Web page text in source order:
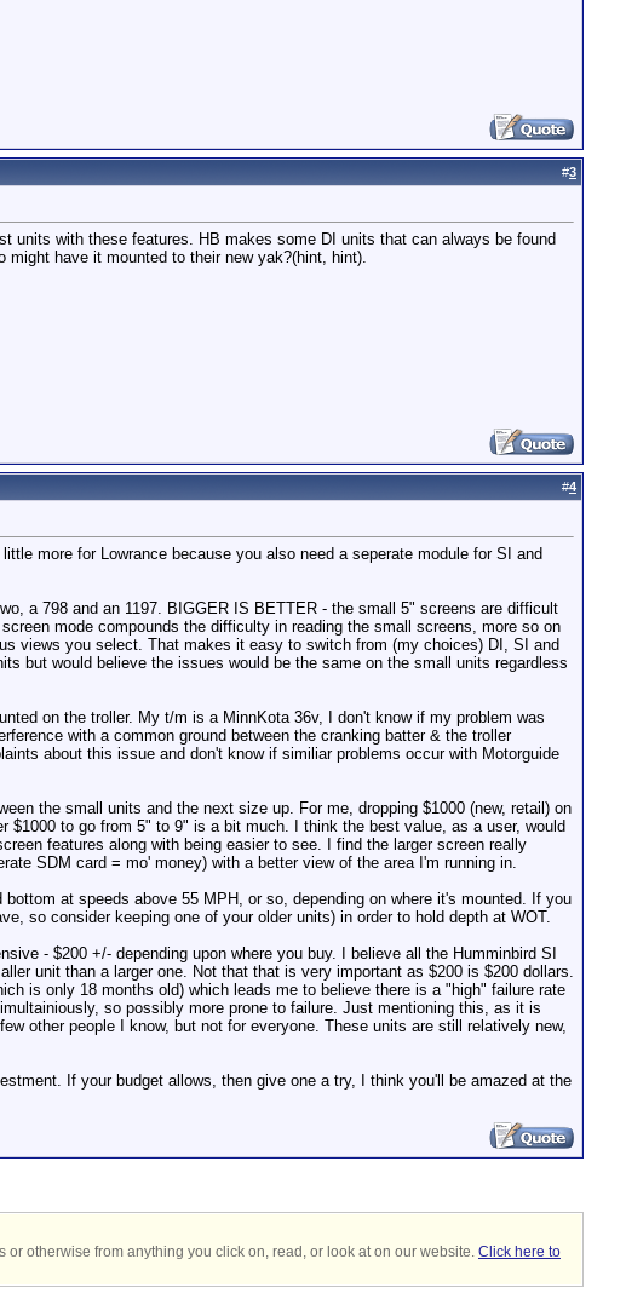
#3
units with these features. HB makes some DI units that can always be found
have it mounted to their new yak?(hint, hint).
#4
more for Lowrance because you also need a seperate module for SI and
a 798 and an 1197. BIGGER IS BETTER - the small 5" screens are difficult
mode compounds the difficulty in reading the small screens, more so on
views you select. That makes it easy to switch from (my choices) DI, SI and
but would believe the issues would be the same on the small units regardless
on the troller. My t/m is a MinnKota 36v, I don't know if my problem was
with a common ground between the cranking batter & the troller
about this issue and don't know if similiar problems occur with Motorguide
the small units and the next size up. For me, dropping $1000 (new, retail) on
$1000 to go from 5" to 9" is a bit much. I think the best value, as a user, would
features along with being easier to see. I find the larger screen really
SDM card = mo' money) with a better view of the area I'm running in.
at speeds above 55 MPH, or so, depending on where it's mounted. If you
so consider keeping one of your older units) in order to hold depth at WOT.
- $200 +/- depending upon where you buy. I believe all the Humminbird SI
unit than a larger one. Not that that is very important as $200 is $200 dollars.
is only 18 months old) which leads me to believe there is a "high" failure rate
so possibly more prone to failure. Just mentioning this, as it is
other people I know, but not for everyone. These units are still relatively new,
If your budget allows, then give one a try, I think you'll be amazed at the
otherwise from anything you click on, read, or look at on our website. Click here to